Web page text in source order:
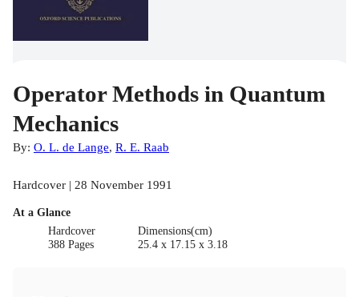
Operator Methods in Quantum
Mechanics
By: O. L. de Lange, R. E. Raab
Hardcover | 28 November 1991
At a Glance
Hardcover
388 Pages
Dimensions(cm)
25.4 x 17.15 x 3.18